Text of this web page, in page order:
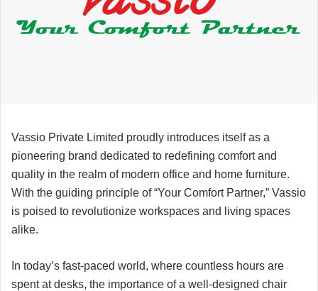
Vassio Private Limited proudly introduces itself as a
pioneering brand dedicated to redefining comfort and
quality in the realm of modern office and home furniture.
With the guiding principle of “Your Comfort Partner,” Vassio
is poised to revolutionize workspaces and living spaces
alike.
In today’s fast-paced world, where countless hours are
spent at desks, the importance of a well-designed chair